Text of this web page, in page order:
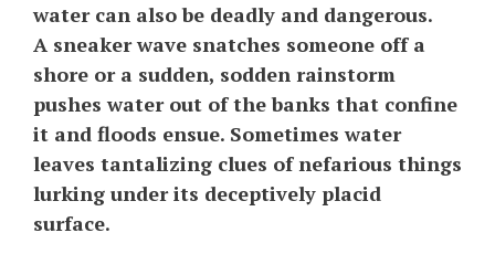
water can also be deadly and dangerous.
A sneaker wave snatches someone off a
shore or a sudden, sodden rainstorm
pushes water out of the banks that confine
it and floods ensue. Sometimes water
leaves tantalizing clues of nefarious things
lurking under its deceptively placid
surface.